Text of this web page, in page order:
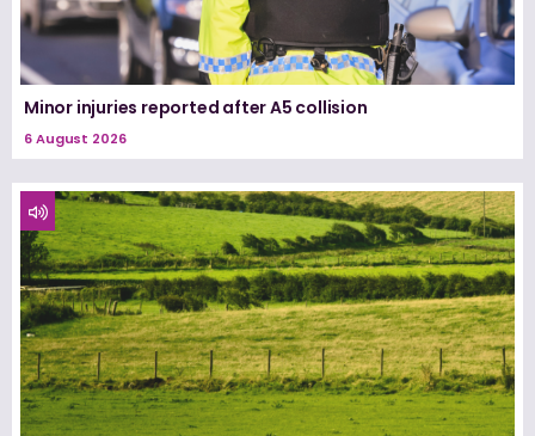
Minor injuries reported after A5 collision
6 August 2026